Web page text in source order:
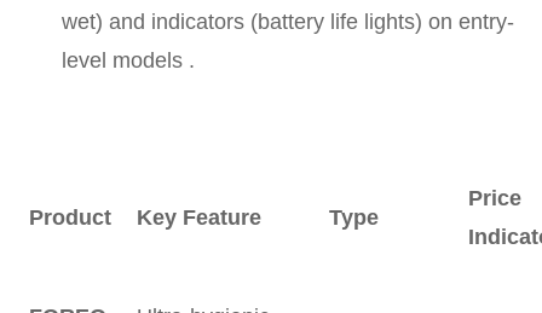
wet) and indicators (battery life lights) on entry-
level models .
Product Key Feature Type
Price